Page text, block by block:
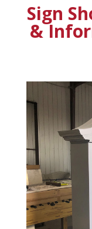
Sign
&